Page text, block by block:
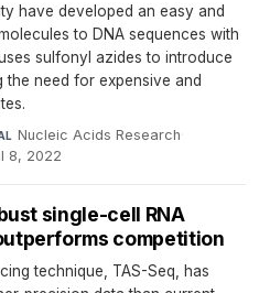
have developed an easy and
to DNA sequences with
sulfonyl azides to introduce
need for expensive and
Nucleic Acids Research·
8, 2022
single-cell RNA
competition
technique, TAS-Seq, has